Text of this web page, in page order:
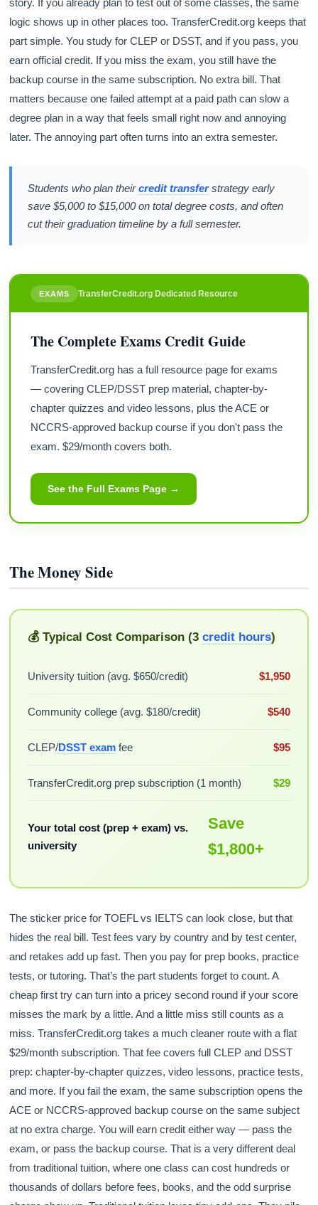
story. If you already plan to test out of some classes, the same
logic shows up in other places too. TransferCredit.org keeps that
part simple. You study for CLEP or DSST, and if you pass, you
earn official credit. If you miss the exam, you still have the
backup course in the same subscription. No extra bill. That
matters because one failed attempt at a paid path can slow a
degree plan in a way that feels small right now and annoying
later. The annoying part often turns into an extra semester.
Students who plan theircredit transferstrategy early
save $5,000 to $15,000 on total degree costs, and often
cut their graduation timeline by a full semester.
EXAMS TransferCredit.org Dedicated Resource
The Complete Exams Credit Guide
TransferCredit.org has a full resource page for exams
— covering CLEP/DSST prep material, chapter-by-
chapter quizzes and video lessons, plus the ACE or
NCCRS-approved backup course if you don't pass the
exam. $29/month covers both.
See the Full Exams Page →
The Money Side
💰 Typical Cost Comparison (3 credit hours)
University tuition (avg. $650/credit) $1,950
Community college (avg. $180/credit) $540
CLEP/DSST examfee $95
TransferCredit.org prep subscription (1 month) $29
Your total cost (prep + exam) vs.
university
Save
$1,800+
The sticker price for TOEFL vs IELTS can look close, but that
hides the real bill. Test fees vary by country and by test center,
and retakes add up fast. Then you pay for prep books, practice
tests, or tutoring. That’s the part students forget to count. A
cheap first try can turn into a pricey second round if your score
misses the mark by a little. And a little miss still counts as a
miss. TransferCredit.org takes a much cleaner route with a flat
$29/month subscription. That fee covers full CLEP and DSST
prep: chapter-by-chapter quizzes, video lessons, practice tests,
and more. If you fail the exam, the same subscription opens the
ACE or NCCRS-approved backup course on the same subject
at no extra charge. You will earn credit either way — pass the
exam, or pass the backup course. That is a very different deal
from traditional tuition, where one class can cost hundreds or
thousands of dollars before fees, books, and the odd surprise